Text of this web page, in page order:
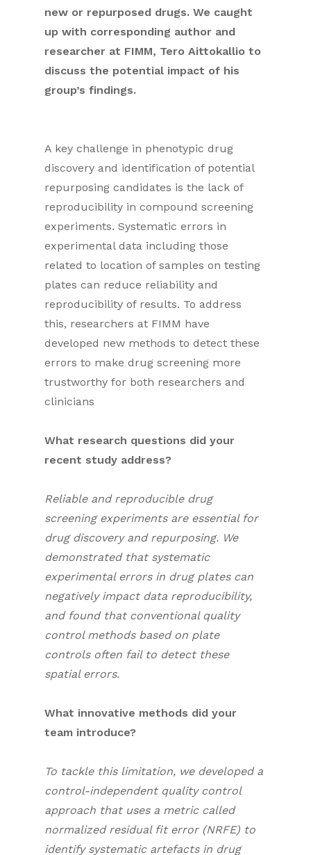
new or repurposed drugs. We caught
up with corresponding author and
researcher at FIMM, Tero Aittokallio to
discuss the potential impact of his
group’s findings.
A key challenge in phenotypic drug
discovery and identification of potential
repurposing candidates is the lack of
reproducibility in compound screening
experiments. Systematic errors in
experimental data including those
related to location of samples on testing
plates can reduce reliability and
reproducibility of results. To address
this, researchers at FIMM have
developed new methods to detect these
errors to make drug screening more
trustworthy for both researchers and
clinicians
What research questions did your
recent study address?
Reliable and reproducible drug
screening experiments are essential for
drug discovery and repurposing. We
demonstrated that systematic
experimental errors in drug plates can
negatively impact data reproducibility,
and found that conventional quality
control methods based on plate
controls often fail to detect these
spatial errors.
What innovative methods did your
team introduce?
To tackle this limitation, we developed a
control-independent quality control
approach that uses a metric called
normalized residual fit error (NRFE) to
identify systematic artefacts in drug